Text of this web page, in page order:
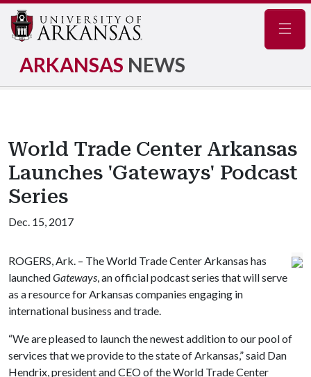
ARKANSAS NEWS
World Trade Center Arkansas
Launches 'Gateways' Podcast
Series
Dec. 15, 2017
ROGERS, Ark. – The World Trade Center Arkansas has
launchedGateways, an official podcast series that will serve
as a resource for Arkansas companies engaging in
international business and trade.
“We are pleased to launch the newest addition to our pool of
services that we provide to the state of Arkansas,” said Dan
Hendrix, president and CEO of the World Trade Center